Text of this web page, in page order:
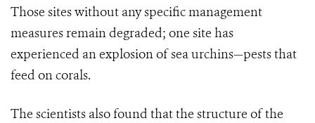
Those sites without any specific management
measures remain degraded; one site has
experienced an explosion of sea urchins—pests that
feed on corals.
The scientists also found that the structure of the